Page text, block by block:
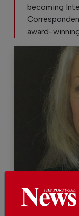
becoming
award-